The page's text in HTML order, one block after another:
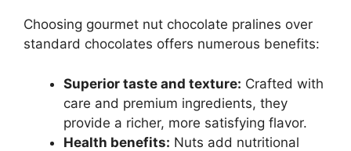
Choosing gourmet nut chocolate pralines over
standard chocolates offers numerous benefits:
Superior taste and texture: Crafted with
care and premium ingredients, they
provide a richer, more satisfying flavor.
Health benefits: Nuts add nutritional